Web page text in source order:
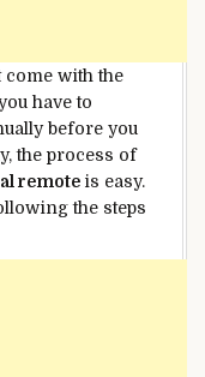
come with the
have to
before you
the process of
remote is easy.
the steps